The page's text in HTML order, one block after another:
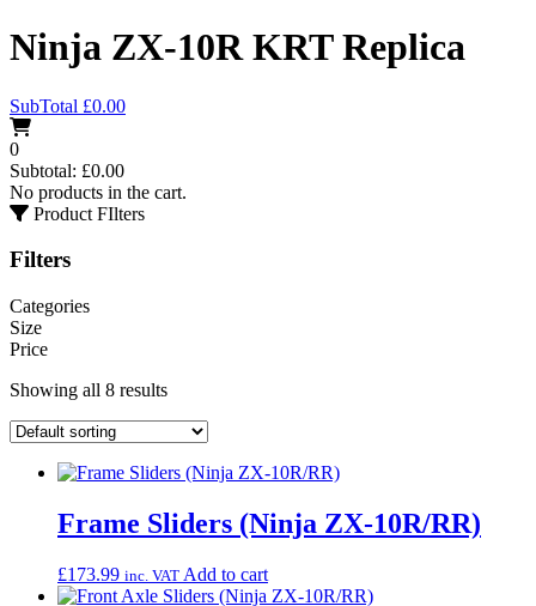
Ninja ZX-10R KRT Replica
SubTotal £0.00
0
Subtotal: £0.00
No products in the cart.
Product FIlters
Filters
Categories
Size
Price
Showing all 8 results
Frame Sliders (Ninja ZX-10R/RR)
£173.99 inc. VAT Add to cart